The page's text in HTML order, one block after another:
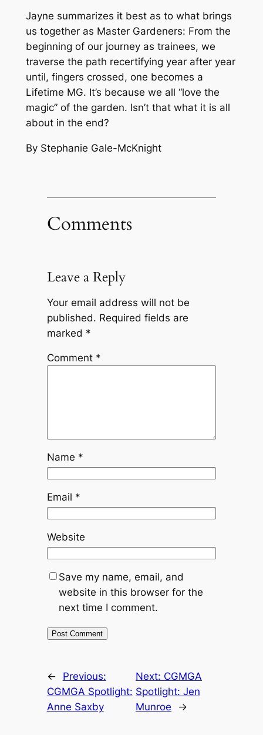
Jayne summarizes it best as to what brings
us together as Master Gardeners: From the
beginning of our journey as trainees, we
traverse the path recertifying year after year
until, fingers crossed, one becomes a
Lifetime MG. It’s because we all “love the
magic” of the garden. Isn’t that what it is all
about in the end?
By Stephanie Gale-McKnight
Comments
Leave a Reply
Your email address will not be
published. Required fields are
marked *
Comment *
Name *
Email *
Website
Save my name, email, and
website in this browser for the
next time I comment.
←
Previous:
CGMGA Spotlight:
Anne Saxby
Next: CGMGA
Spotlight: Jen
Munroe
→